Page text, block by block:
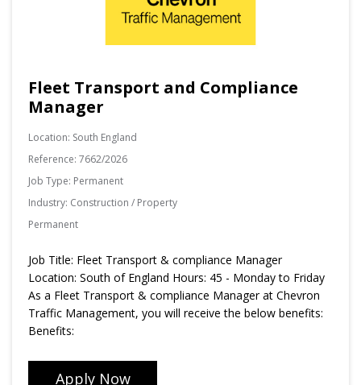
Fleet Transport and Compliance
Manager
Location: South England
Reference: 7662/2026
Job Type: Permanent
Industry: Construction / Property
Permanent
Job Title: Fleet Transport & compliance Manager
Location: South of England Hours: 45 - Monday to Friday
As a Fleet Transport & compliance Manager at Chevron
Traffic Management, you will receive the below benefits:
Benefits:
Apply Now